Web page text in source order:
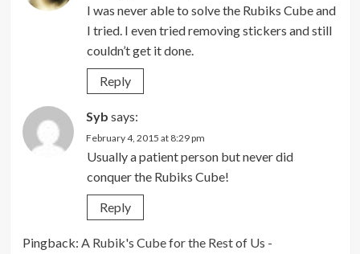
I was never able to solve the Rubiks Cube and
I tried. I even tried removing stickers and still
couldn’t get it done.
Reply
Syb says:
February 4, 2015 at 8:29 pm
Usually a patient person but never did
conquer the Rubiks Cube!
Reply
Pingback: A Rubik's Cube for the Rest of Us -